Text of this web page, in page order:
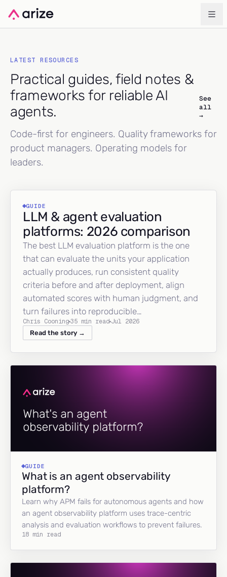
LATEST RESOURCES
Practical guides, field notes &
frameworks for reliable AI
agents.
See
all
→
Code-first for engineers. Quality frameworks for
product managers. Operating models for
leaders.
GUIDE
LLM & agent evaluation
platforms: 2026 comparison
The best LLM evaluation platform is the one
that can evaluate the units your application
actually produces, run consistent quality
criteria before and after deployment, align
automated scores with human judgment, and
turn failures into reproducible…
Chris Cooning35 min read Jul 2026
Read the story →
GUIDE
What is an agent observability
platform?
Learn why APM fails for autonomous agents and how
an agent observability platform uses trace-centric
analysis and evaluation workflows to prevent failures.
18 min read